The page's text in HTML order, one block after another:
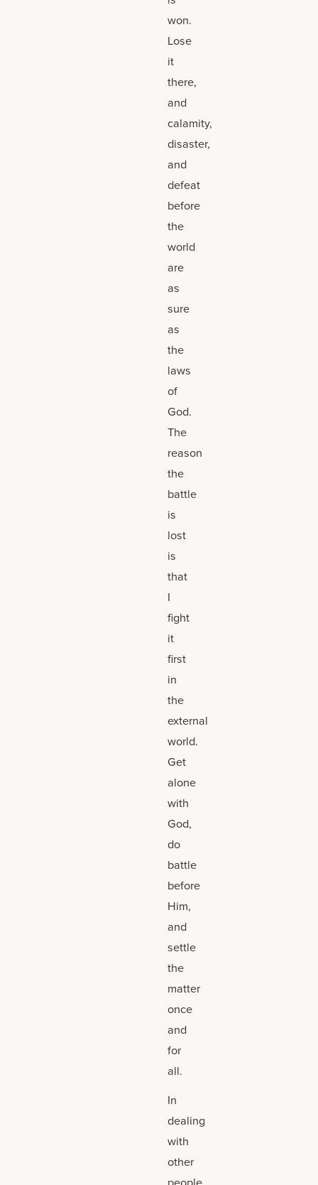
won.
Lose
it
there,
and
calamity,
disaster,
and
defeat
before
the
world
are
as
sure
as
the
laws
of
God.
The
reason
the
battle
is
lost
is
that
I
fight
it
first
in
the
external
world.
Get
alone
with
God,
do
battle
before
Him,
and
settle
the
matter
once
and
for
all.
In
dealing
with
other